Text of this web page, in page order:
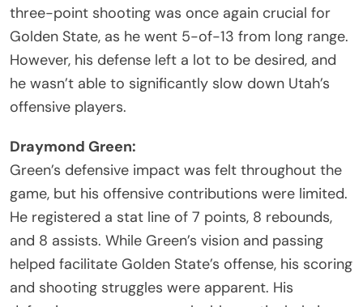
three-point shooting was once again crucial for
Golden State, as he went 5-of-13 from long range.
However, his defense left a lot to be desired, and
he wasn’t able to significantly slow down Utah’s
offensive players.
Draymond Green:
Green’s defensive impact was felt throughout the
game, but his offensive contributions were limited.
He registered a stat line of 7 points, 8 rebounds,
and 8 assists. While Green’s vision and passing
helped facilitate Golden State’s offense, his scoring
and shooting struggles were apparent. His